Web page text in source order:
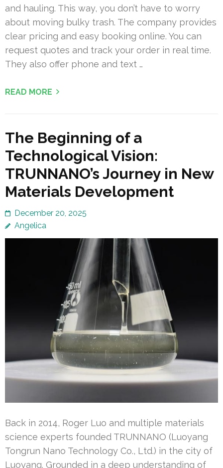
and hauling. This way, you don’t have to worry
about moving bulky trash. The company provides
clear pricing and easy booking online. You can
request quotes and track your order in real time.
They also offer phone and text …
READ MORE
The Beginning of a
Technological Vision:
TRUNNANO’s Journey in New
Materials Development
December 20, 2025
Angelica
Back in 2014, Roger Luo and multiple materials
science experts founded TRUNNANO (Luoyang
Tongrun Nano Technology Co., Ltd.) in the city of
Luoyang. Grounded in a deep understanding of